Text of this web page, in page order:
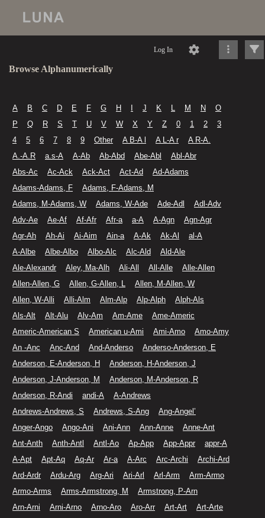
Log In
Browse Alphanumerically
A B C D E F G H J K L M N
O
P
Q R S T U V W X Y Z 0 1 2
3
4
5 6 7 8 9 Other A B-A l A L-A r
A R-A.
A.-A.R
a.s-A A-Ab Ab-Abd Abe-Abl
Abl-Abr
Abs-Ac
Ac-Ack Ack-Act Act-Ad
Ad-Adams
Adams-Adams, F
Adams, F-Adams, M
Adams, M-Adams, W
Adams, W-Ade Ade-Adl
Adl-Adv
Adv-Ae
Ae-Af Af-Afr Afr-a a-A A-Agn
Agn-Agr
Agr-Ah
Ah-Ai Ai-Aim Ain-a A-Ak Ak-Al
al-A
A-Albe
Albe-Albo Albo-Alc Alc-Ald
Ald-Ale
Ale-Alexandr
Aley, Ma-Alh Ali-All All-Alle
Alle-Allen
Allen-Allen, G
Allen, G-Allen, L
Allen, M-Allen, W
Allen, W-Alli
Alli-Alm Alm-Alp Alp-Alph
Alph-Als
Als-Alt
Alt-Alu Alv-Am Am-Ame
Ame-Americ
Americ-American S
American u-Ami Ami-Amo
Amo-Amy
An -Anc
Anc-And And-Anderso
Anderso-Anderson, E
Anderson, E-Anderson, H
Anderson, H-Anderson, J
Anderson, J-Anderson, M
Anderson, M-Anderson, R
Anderson, R-Andi
andi-A
A-Andrews
Andrews-Andrews, S
Andrews, S-Ang
Ang-Angel’
Anger-Ango
Ango-Ani Ani-Ann Ann-Anne
Anne-Ant
Ant-Anth
Anth-Antl Antl-Ao Ap-App App-Appr
appr-A
A-Apt
Apt-Aq Aq-Ar Ar-a A-Arc Arc-Archi
Archi-Ard
Ard-Ardr
Ardu-Arg Arg-Ari Ari-Arl Arl-Arm
Arm-Armo
Armo-Arms
Arms-Armstrong, M
Armstrong, P-Arn
Arn-Arni
Arni-Arno Arno-Aro Aro-Arr Art-Art
Art-Arte